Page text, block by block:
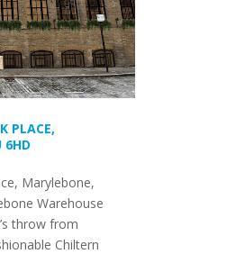
PLACE,
6HD
Marylebone,
Warehouse
throw from
Chiltern